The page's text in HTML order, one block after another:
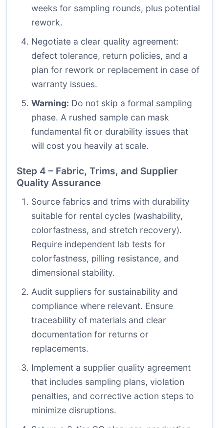
weeks for sampling rounds, plus potential
rework.
Negotiate a clear quality agreement:
defect tolerance, return policies, and a
plan for rework or replacement in case of
warranty issues.
Warning: Do not skip a formal sampling
phase. A rushed sample can mask
fundamental fit or durability issues that
will cost you heavily at scale.
Step 4 – Fabric, Trims, and Supplier
Quality Assurance
Source fabrics and trims with durability
suitable for rental cycles (washability,
colorfastness, and stretch recovery).
Require independent lab tests for
colorfastness, pilling resistance, and
dimensional stability.
Audit suppliers for sustainability and
compliance where relevant. Ensure
traceability of materials and clear
documentation for returns or
replacements.
Implement a supplier quality agreement
that includes sampling plans, violation
penalties, and corrective action steps to
minimize disruptions.